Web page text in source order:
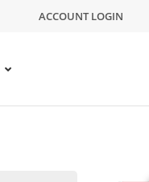
ACCOUNT LOGIN